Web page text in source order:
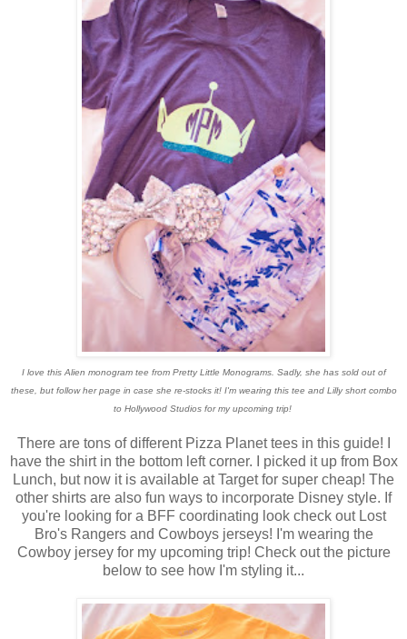
I love this Alien monogram tee from Pretty Little Monograms. Sadly, she has sold out of
these, but follow her page in case she re-stocks it! I'm wearing this tee and Lilly short combo
to Hollywood Studios for my upcoming trip!
There are tons of different Pizza Planet tees in this guide! I
have the shirt in the bottom left corner. I picked it up from Box
Lunch, but now it is available at Target for super cheap! The
other shirts are also fun ways to incorporate Disney style. If
you're looking for a BFF coordinating look check out Lost
Bro's Rangers and Cowboys jerseys! I'm wearing the
Cowboy jersey for my upcoming trip! Check out the picture
below to see how I'm styling it...